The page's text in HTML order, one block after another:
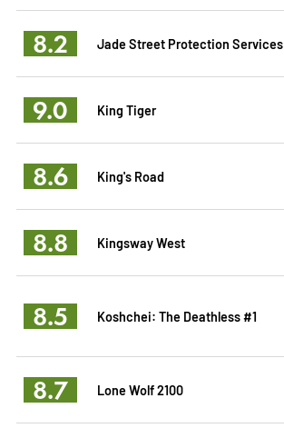
8.2 Jade Street Protection Services
9.0 King Tiger
8.6 King's Road
8.8 Kingsway West
8.5 Koshchei: The Deathless #1
8.7 Lone Wolf 2100